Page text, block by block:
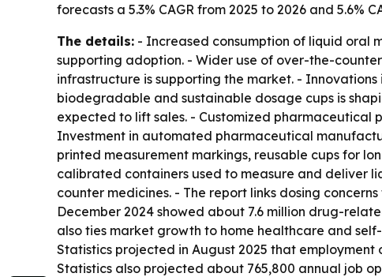
forecasts a 5.3% CAGR from 2025 to 2026 and 5.6%
The details: - Increased consumption of liquid oral
supporting adoption. - Wider use of over-the-
infrastructure is supporting the market. -
biodegradable and sustainable dosage cups is
expected to lift sales. - Customized pharmaceutical
Investment in automated pharmaceutical
printed measurement markings, reusable cups for
calibrated containers used to measure and deliver
counter medicines. - The report links dosing
December 2024 showed about 7.6 million drug-
also ties market growth to home healthcare and
Statistics projected in August 2025 that employment
Statistics also projected about 765,800 annual job